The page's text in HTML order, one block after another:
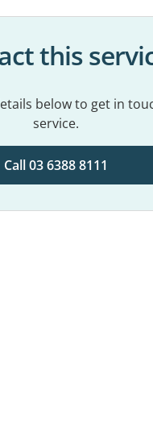
this
below to get in
service.
Call 03 6388 8111